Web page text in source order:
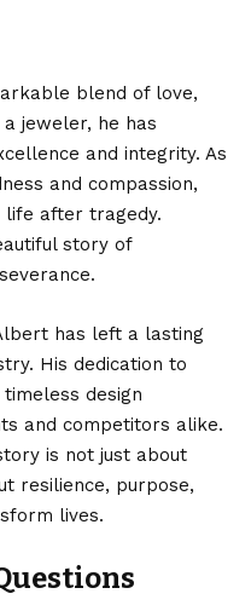
blend of love,
jeweler, he has
and integrity. As
and compassion,
life after tragedy.
story of
has left a lasting
His dedication to
design
and competitors alike.
is not just about
resilience, purpose,
lives.